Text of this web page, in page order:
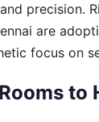
precision.
are
focus on
to